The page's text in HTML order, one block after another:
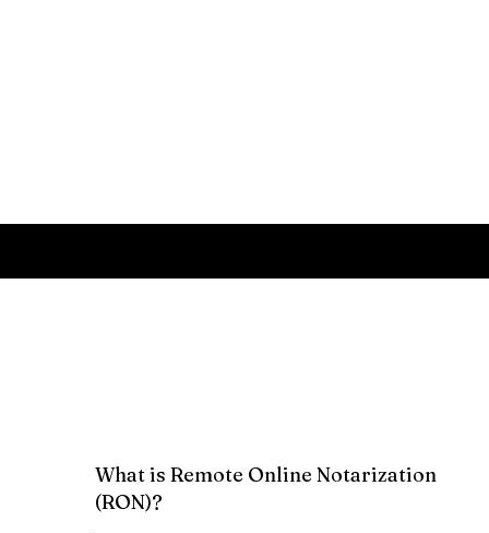
What is Remote Online Notarization
(RON)?